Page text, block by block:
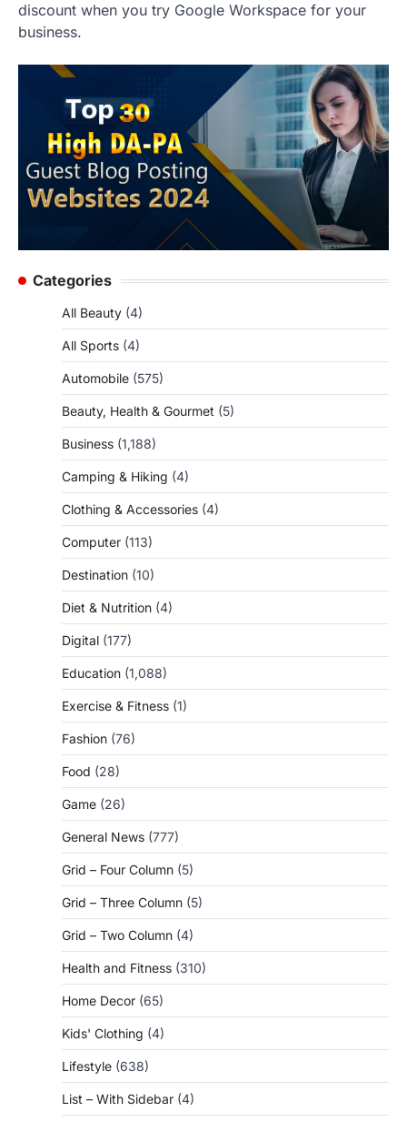
discount when you try Google Workspace for your
business.
Categories
All Beauty (4)
All Sports (4)
Automobile (575)
Beauty, Health & Gourmet (5)
Business (1,188)
Camping & Hiking (4)
Clothing & Accessories (4)
Computer (113)
Destination (10)
Diet & Nutrition (4)
Digital (177)
Education (1,088)
Exercise & Fitness (1)
Fashion (76)
Food (28)
Game (26)
General News (777)
Grid – Four Column (5)
Grid – Three Column (5)
Grid – Two Column (4)
Health and Fitness (310)
Home Decor (65)
Kids' Clothing (4)
Lifestyle (638)
List – With Sidebar (4)